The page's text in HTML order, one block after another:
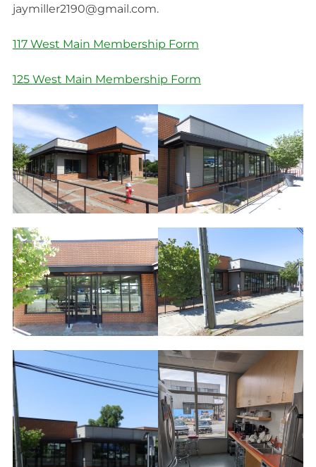
jaymiller2190@gmail.com.
117 West Main Membership Form
125 West Main Membership Form